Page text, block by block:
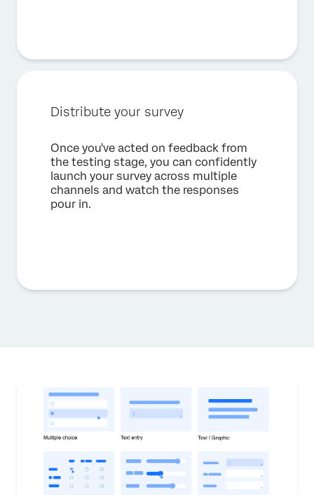
Distribute your survey
Once you've acted on feedback from
the testing stage, you can confidently
launch your survey across multiple
channels and watch the responses
pour in.